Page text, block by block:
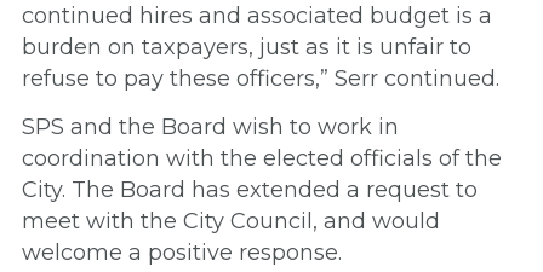
continued hires and associated budget is a
burden on taxpayers, just as it is unfair to
refuse to pay these officers,” Serr continued.
SPS and the Board wish to work in
coordination with the elected officials of the
City. The Board has extended a request to
meet with the City Council, and would
welcome a positive response.